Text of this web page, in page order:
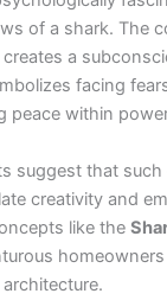
of a shark. The
a
facing
peace within
suggest that such
creativity and
like the